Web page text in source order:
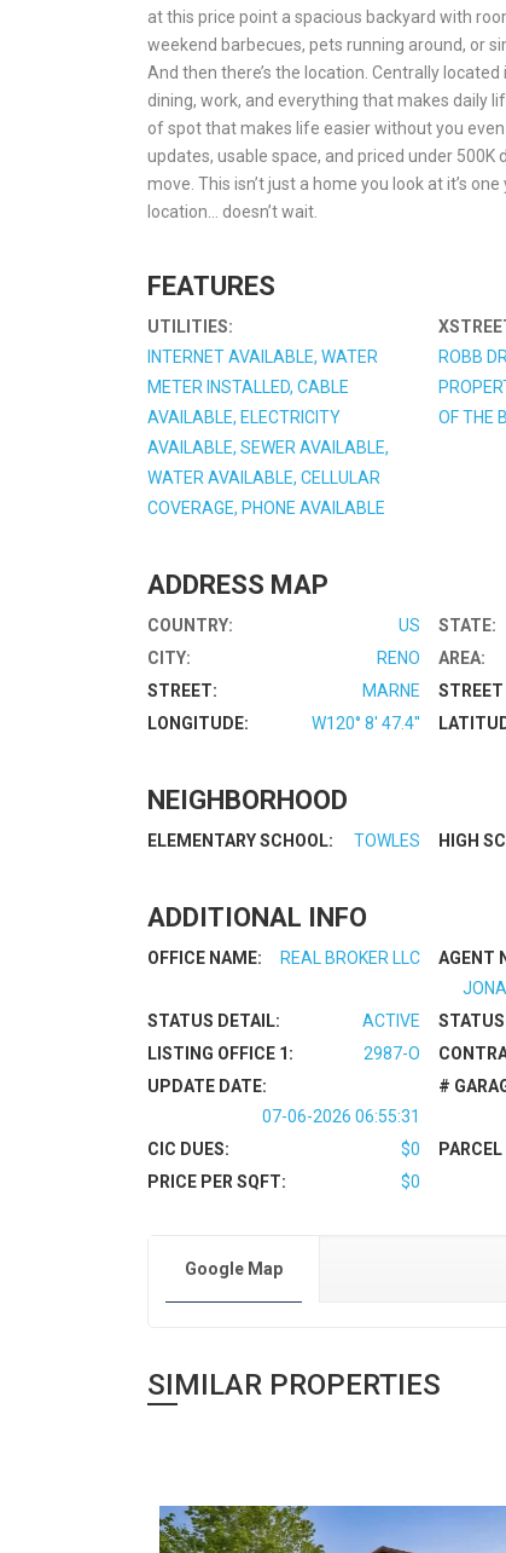
at this price point a spacious backyard with
weekend barbecues, pets running around, or
And then there’s the location. Centrally
dining, work, and everything that makes daily
of spot that makes life easier without you
updates, usable space, and priced under
move. This isn’t just a home you look at it’s
location… doesn’t wait.
FEATURES
UTILITIES:
INTERNET AVAILABLE, WATER
METER INSTALLED, CABLE
AVAILABLE, ELECTRICITY
AVAILABLE, SEWER AVAILABLE,
WATER AVAILABLE, CELLULAR
COVERAGE, PHONE AVAILABLE
ROBB
OF THE
ADDRESS MAP
COUNTRY: US STATE:
CITY:
RENO AREA:
STREET:
MARNE
LONGITUDE:
W120° 8' 47.4''
NEIGHBORHOOD
ELEMENTARY SCHOOL: TOWLES HIGH
ADDITIONAL INFO
OFFICE NAME: REAL BROKER LLC
AGENT
STATUS DETAIL:
ACTIVE
LISTING OFFICE 1:
2987-O
UPDATE DATE:
07-06-2026 06:55:31
#
CIC DUES: $0
PRICE PER SQFT:
$0
Google Map
SIMILAR PROPERTIES